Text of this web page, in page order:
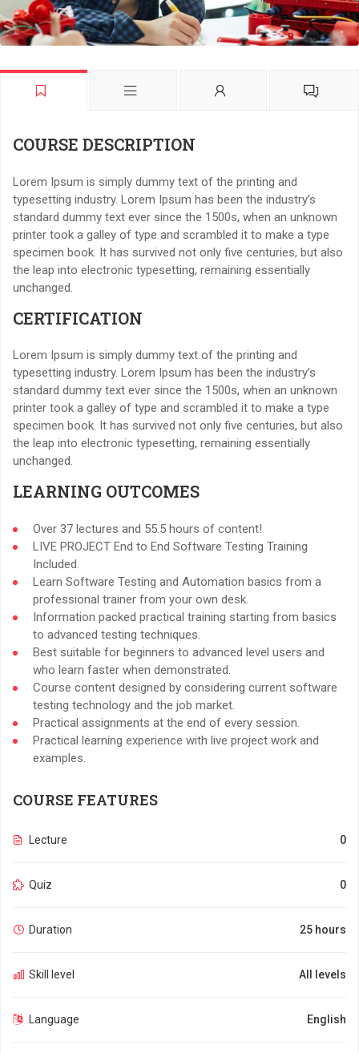
COURSE DESCRIPTION
Lorem Ipsum is simply dummy text of the printing and
typesetting industry. Lorem Ipsum has been the industry’s
standard dummy text ever since the 1500s, when an unknown
printer took a galley of type and scrambled it to make a type
specimen book. It has survived not only five centuries, but also
the leap into electronic typesetting, remaining essentially
unchanged.
CERTIFICATION
Lorem Ipsum is simply dummy text of the printing and
typesetting industry. Lorem Ipsum has been the industry’s
standard dummy text ever since the 1500s, when an unknown
printer took a galley of type and scrambled it to make a type
specimen book. It has survived not only five centuries, but also
the leap into electronic typesetting, remaining essentially
unchanged.
LEARNING OUTCOMES
Over 37 lectures and 55.5 hours of content!
LIVE PROJECT End to End Software Testing Training
Included.
Learn Software Testing and Automation basics from a
professional trainer from your own desk.
Information packed practical training starting from basics
to advanced testing techniques.
Best suitable for beginners to advanced level users and
who learn faster when demonstrated.
Course content designed by considering current software
testing technology and the job market.
Practical assignments at the end of every session.
Practical learning experience with live project work and
examples.
COURSE FEATURES
Lecture 0
Quiz 0
Duration 25 hours
Skill level All levels
Language English